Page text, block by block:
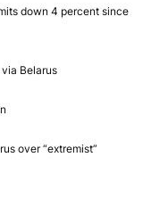
down 4 percent since
Belarus
over “extremist”